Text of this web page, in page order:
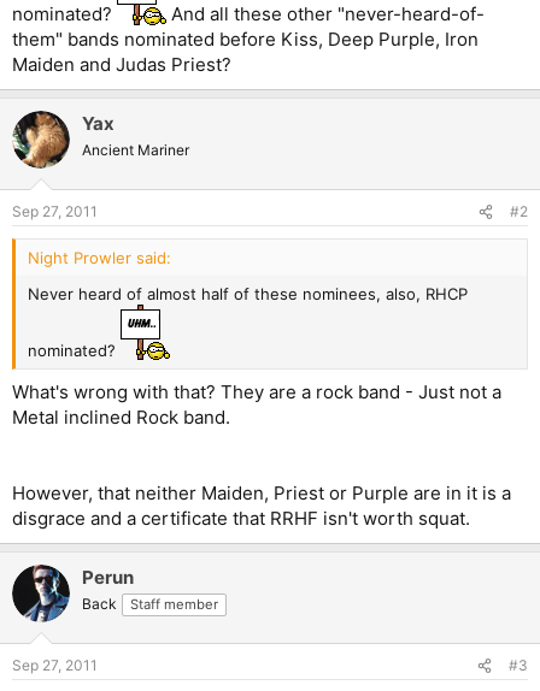
nominated?
And all these other "never-heard-of-
them" bands nominated before Kiss, Deep Purple, Iron
Maiden and Judas Priest?
Yax
Ancient Mariner
Sep 27, 2011 #2
Night Prowler said:
Never heard of almost half of these nominees, also, RHCP
nominated?
What's wrong with that? They are a rock band - Just not a
Metal inclined Rock band.
However, that neither Maiden, Priest or Purple are in it is a
disgrace and a certificate that RRHF isn't worth squat.
Perun
Back Staff member
Sep 27, 2011 #3